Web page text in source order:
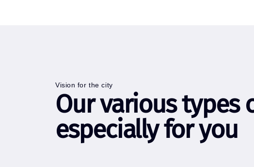
Vision for the city
Our various types
especially for you